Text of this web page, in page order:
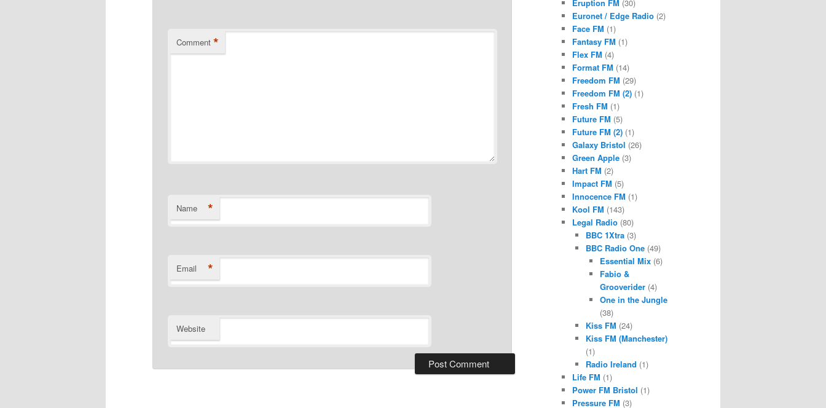
Comment *
Name *
Email *
Website
Eruption FM (30)
Euronet / Edge Radio(2)
Face FM (1)
Fantasy FM (1)
Flex FM (4)
Format FM (14)
Freedom FM (29)
Freedom FM (2)(1)
Fresh FM (1)
Future FM (5)
Future FM (2)(1)
Galaxy Bristol (26)
Green Apple(3)
Hart FM (2)
Impact FM (5)
Innocence FM (1)
Kool FM (143)
Legal Radio(80)
BBC 1Xtra (3)
BBC Radio One (49)
Essential Mix(6)
Fabio &
Grooverider(4)
One in the Jungle
(38)
Kiss FM (24)
Kiss FM (Manchester)
(1)
Radio Ireland (1)
Life FM (1)
Power FM Bristol (1)
Pressure FM (3)